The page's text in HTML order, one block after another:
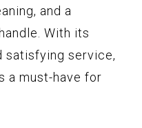
and a
With its
satisfying service,
a must-have for